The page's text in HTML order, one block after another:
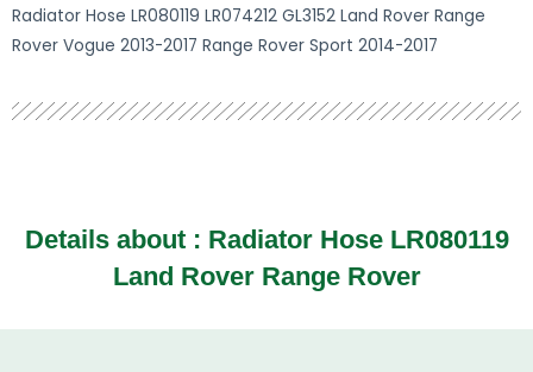
Radiator Hose LR080119 LR074212 GL3152 Land Rover Range
Rover Vogue 2013-2017 Range Rover Sport 2014-2017
Details about : Radiator Hose LR080119
Land Rover Range Rover